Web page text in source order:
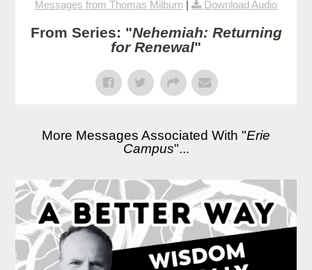
Messages from Thomas Milburn | Download Audio
From Series: "Nehemiah: Returning
for Renewal"
More Messages Associated With "Erie
Campus"...